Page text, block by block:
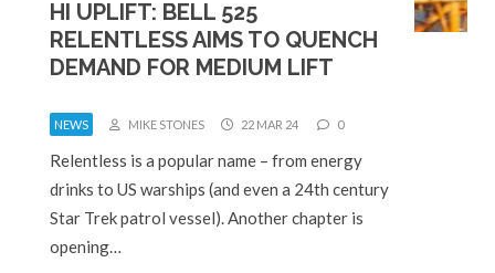
HI UPLIFT: BELL 525
RELENTLESS AIMS TO QUENCH
DEMAND FOR MEDIUM LIFT
NEWS MIKE STONES 22 MAR 24 0
Relentless is a popular name – from energy
drinks to US warships (and even a 24th century
Star Trek patrol vessel). Another chapter is
opening…